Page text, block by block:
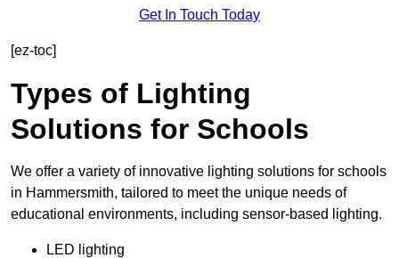
Get In Touch Today
[ez-toc]
Types of Lighting
Solutions for Schools
We offer a variety of innovative lighting solutions for schools
in Hammersmith, tailored to meet the unique needs of
educational environments, including sensor-based lighting.
LED lighting